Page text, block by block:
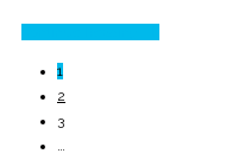
1
2
3